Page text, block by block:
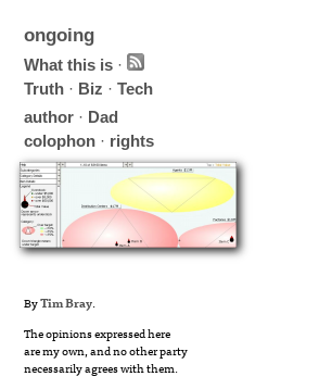
ongoing
What this is ·
Truth · Biz ·Tech
author · Dad
colophon · rights
ByTim Bray.
The opinions expressed here
are my own, and no other party
necessarily agrees with them.